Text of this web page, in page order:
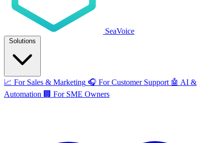
SeaVoice
Solutions
📈 For Sales & Marketing 🎧 For Customer Support 🤖 AI &
Automation 🏢 For SME Owners